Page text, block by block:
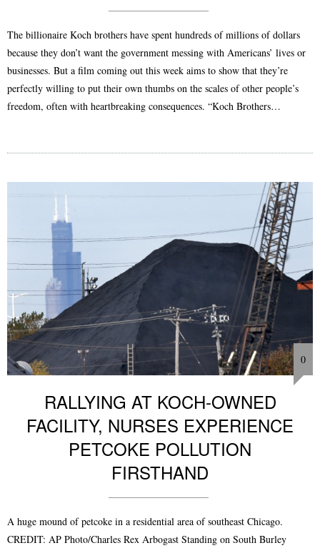
The billionaire Koch brothers have spent hundreds of millions of dollars
because they don’t want the government messing with Americans’ lives or
businesses. But a film coming out this week aims to show that they’re
perfectly willing to put their own thumbs on the scales of other people’s
freedom, often with heartbreaking consequences. “Koch Brothers…
0
RALLYING AT KOCH-OWNED
FACILITY, NURSES EXPERIENCE
PETCOKE POLLUTION
FIRSTHAND
A huge mound of petcoke in a residential area of southeast Chicago.
CREDIT: AP Photo/Charles Rex Arbogast Standing on South Burley